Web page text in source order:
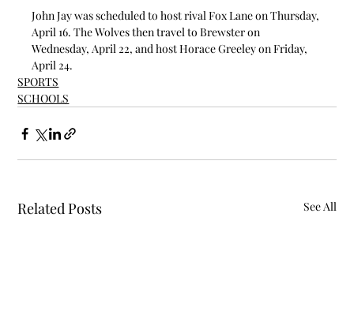
John Jay was scheduled to host rival Fox Lane on Thursday,
April 16. The Wolves then travel to Brewster on
Wednesday, April 22, and host Horace Greeley on Friday,
April 24.
SPORTS
SCHOOLS
Related Posts See All